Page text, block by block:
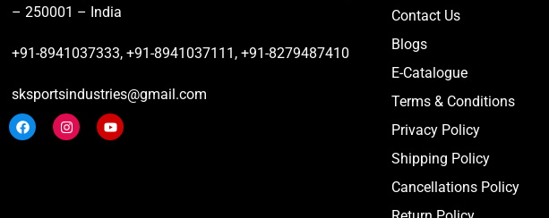
– 250001 – India
+91-8941037333, +91-8941037111, +91-8279487410
sksportsindustries@gmail.com
Contact Us
Blogs
E-Catalogue
Terms & Conditions
Privacy Policy
Shipping Policy
Cancellations Policy